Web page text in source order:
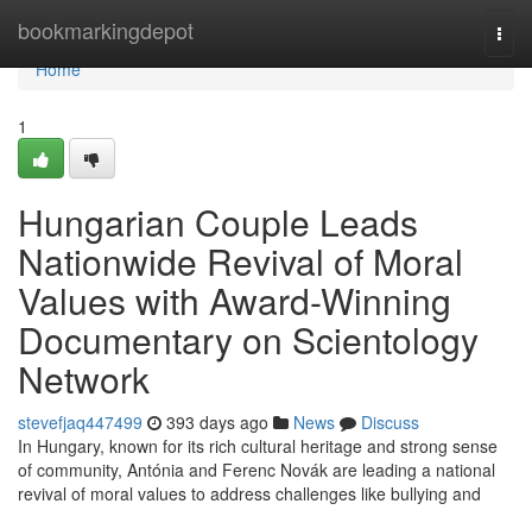
bookmarkingdepot
Home
Home
1
Hungarian Couple Leads
Nationwide Revival of Moral
Values with Award-Winning
Documentary on Scientology
Network
stevefjaq447499 393 days ago News
Discuss
In Hungary, known for its rich cultural heritage and strong sense
of community, Antónia and Ferenc Novák are leading a national
revival of moral values to address challenges like bullying and